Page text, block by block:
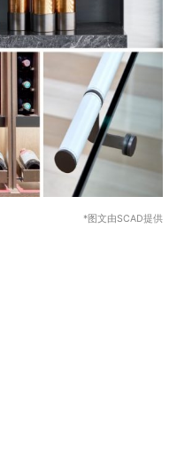
*图文由SCAD提供